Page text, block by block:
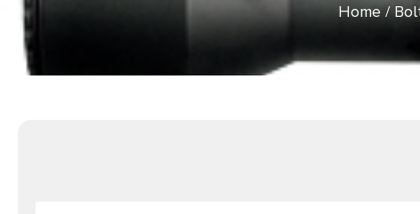
Home/